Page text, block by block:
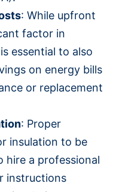
: While upfront
factor in
essential to also
on energy bills
or replacement
: Proper
insulation to be
hire a professional
instructions